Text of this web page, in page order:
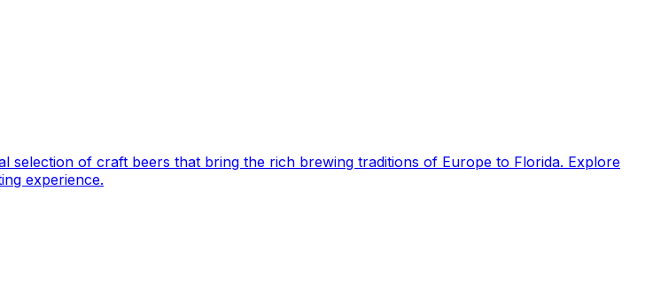
selection of craft beers that bring the rich brewing traditions of Europe to Florida. Explore
experience.